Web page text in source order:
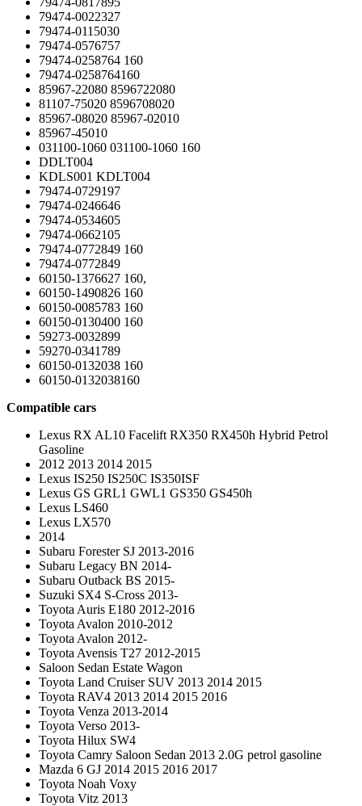
79474-0022327
79474-0115030
79474-0576757
79474-0258764 160
79474-0258764160
85967-22080 8596722080
81107-75020 8596708020
85967-08020 85967-02010
85967-45010
031100-1060 031100-1060 160
DDLT004
KDLS001 KDLT004
79474-0729197
79474-0246646
79474-0534605
79474-0662105
79474-0772849 160
79474-0772849
60150-1376627 160,
60150-1490826 160
60150-0085783 160
60150-0130400 160
59273-0032899
59270-0341789
60150-0132038 160
60150-0132038160
Compatible cars
Lexus RX AL10 Facelift RX350 RX450h Hybrid Petrol
Gasoline
2012 2013 2014 2015
Lexus IS250 IS250C IS350ISF
Lexus GS GRL1 GWL1 GS350 GS450h
Lexus LS460
Lexus LX570
2014
Subaru Forester SJ 2013-2016
Subaru Legacy BN 2014-
Subaru Outback BS 2015-
Suzuki SX4 S-Cross 2013-
Toyota Auris E180 2012-2016
Toyota Avalon 2010-2012
Toyota Avalon 2012-
Toyota Avensis T27 2012-2015
Saloon Sedan Estate Wagon
Toyota Land Cruiser SUV 2013 2014 2015
Toyota RAV4 2013 2014 2015 2016
Toyota Venza 2013-2014
Toyota Verso 2013-
Toyota Hilux SW4
Toyota Camry Saloon Sedan 2013 2.0G petrol gasoline
Mazda 6 GJ 2014 2015 2016 2017
Toyota Noah Voxy
Toyota Vitz 2013